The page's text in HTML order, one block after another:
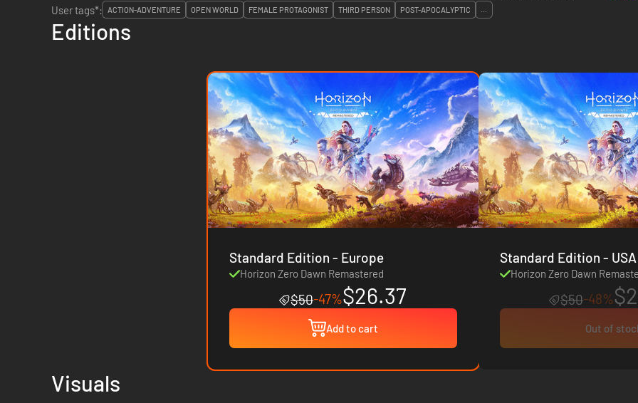
User tags*:
ACTION-ADVENTURE OPEN WORLD FEMALE PROTAGONIST THIRD PERSON POST-APOCALYPTIC ...
Editions
Standard Edition - Europe
Horizon Zero Dawn Remastered
$50-47%$26.37
Add to cart
Standard
Horizon Zero Dawn
$50-48%
Out of
Visuals